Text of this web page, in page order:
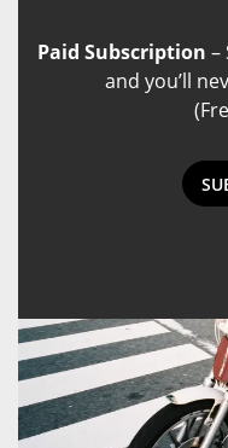
Paid Subscription –
and you’ll